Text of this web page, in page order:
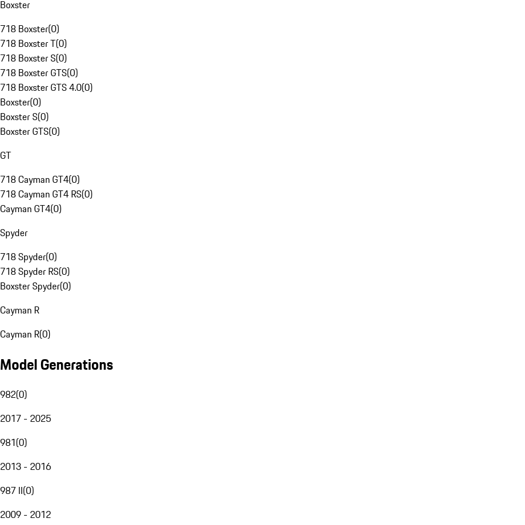
Boxster
718 Boxster(0)
718 Boxster T(0)
718 Boxster S(0)
718 Boxster GTS(0)
718 Boxster GTS 4.0(0)
Boxster(0)
Boxster S(0)
Boxster GTS(0)
GT
718 Cayman GT4(0)
718 Cayman GT4 RS(0)
Cayman GT4(0)
Spyder
718 Spyder(0)
718 Spyder RS(0)
Boxster Spyder(0)
Cayman R
Cayman R(0)
Model Generations
982(0)
2017 - 2025
981(0)
2013 - 2016
987 II(0)
2009 - 2012